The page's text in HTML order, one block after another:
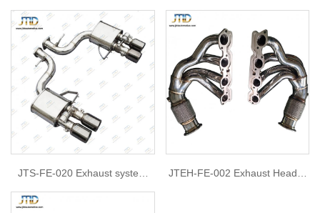
Headers For Ferrari 599
For Ferrari 458
JTS-FE-020 Exhaust system
for Ferrari 599
JTEH-FE-002 Exhaust Header